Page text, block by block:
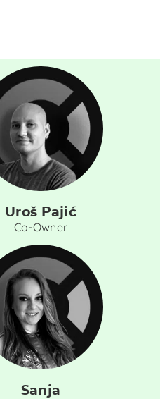
Uroš Pajić
Co-Owner
Sanja